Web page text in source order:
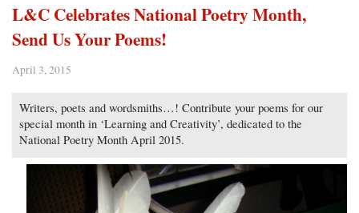
L&C Celebrates National Poetry Month,
Send Us Your Poems!
April 3, 2015
Writers, poets and wordsmiths…! Contribute your poems for our
special month in ‘Learning and Creativity’, dedicated to the
National Poetry Month April 2015.